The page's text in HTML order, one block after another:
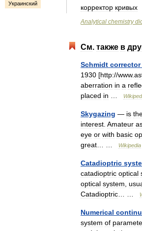
Украинский
корректор кривых
Analytical chemistry
См. также в
Schmidt corrector
1930 [http://www.
aberration in a
placed in
Skygazing — is
interest Amateur
eye or with basic
great
Wikipedia
Catadioptric
catadioptric optical
optical system
Catadioptric
Numerical
system of